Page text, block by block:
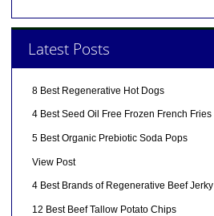
Latest Posts
8 Best Regenerative Hot Dogs
4 Best Seed Oil Free Frozen French Fries
5 Best Organic Prebiotic Soda Pops
View Post
4 Best Brands of Regenerative Beef Jerky
12 Best Beef Tallow Potato Chips